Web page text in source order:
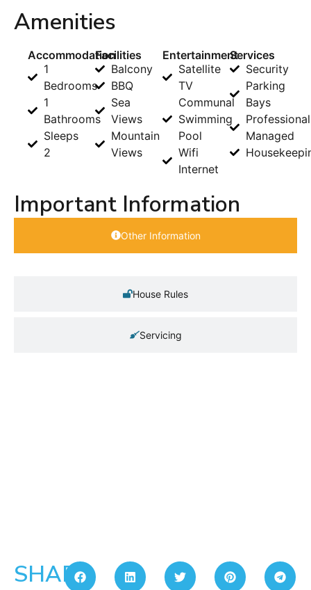
Amenities
Accommodation
1
Bedrooms
1
Bathrooms
Sleeps
2
Facilities
Balcony
BBQ
Sea
Views
Mountain
Views
Entertainment
Satellite
TV
Communal
Swimming
Pool
Wifi
Internet
Services
Security
Parking
Bays
Managed
Important Information
Other Information
House Rules
Servicing
SHARE: